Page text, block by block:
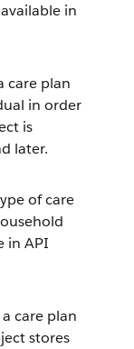
in
care plan
in order
is
later.
of care
in API
care plan
stores